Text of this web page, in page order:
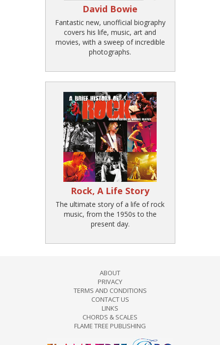
David Bowie
Fantastic new, unofficial biography
covers his life, music, art and
movies, with a sweep of incredible
photographs.
Rock, A Life Story
The ultimate story of a life of rock
music, from the 1950s to the
present day.
ABOUT
PRIVACY
TERMS AND CONDITIONS
CONTACT US
LINKS
CHORDS & SCALES
FLAME TREE PUBLISHING